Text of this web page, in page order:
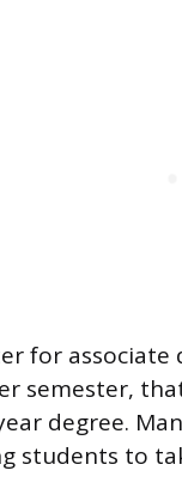
for
semester,
degree.
students to